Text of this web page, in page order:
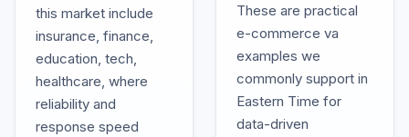
this market include
insurance, finance,
education, tech,
healthcare, where
reliability and
response speed
These are practical
e-commerce va
examples we
commonly support in
Eastern Time for
data-driven